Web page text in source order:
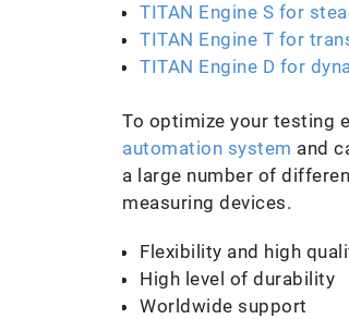
TITAN Engine S for
TITAN Engine T for
TITAN Engine D for
To optimize your testing
automation system and
a large number of
measuring devices.
Flexibility and high
High level of durability
Worldwide support